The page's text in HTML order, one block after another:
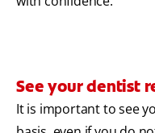
See your dentist
It is important to see